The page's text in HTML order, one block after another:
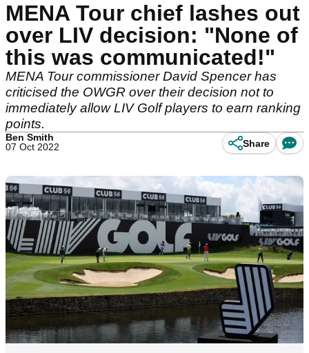
MENA Tour chief lashes out
over LIV decision: "None of
this was communicated!"
MENA Tour commissioner David Spencer has
criticised the OWGR over their decision not to
immediately allow LIV Golf players to earn ranking
points.
Ben Smith
07 Oct 2022
Share